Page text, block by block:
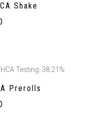
Shake
Testing: 38.21%
Prerolls